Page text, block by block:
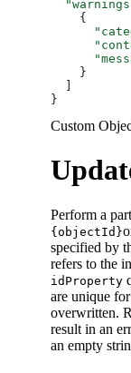
    {
    }
}
Custom
Perform a
{objectId}
specified by
refers to the
idProperty
are unique
overwritten.
result in an
an empty